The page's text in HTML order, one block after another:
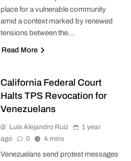
place for a vulnerable community
amid a context marked by renewed
tensions between the…
Read More
California Federal Court
Halts TPS Revocation for
Venezuelans
Luis Alejandro Ruiz
1 year
ago
0 4 mins
Venezuelans send protest messages